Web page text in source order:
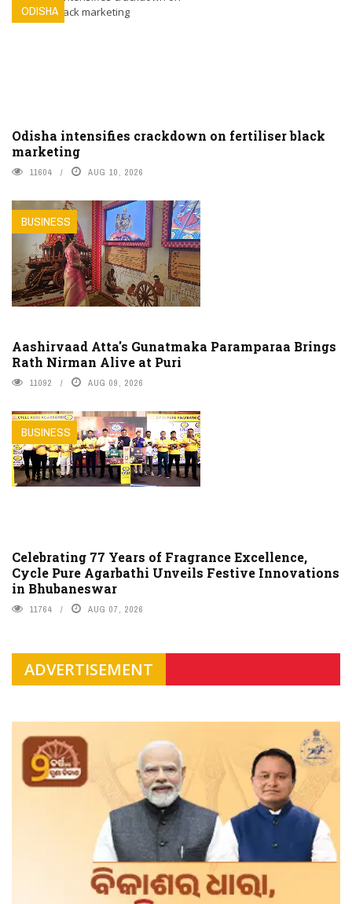
ODISHA
Odisha intensifies crackdown on fertiliser black
marketing
11604 AUG 10, 2026
BUSINESS
Aashirvaad Atta's Gunatmaka Paramparaa Brings
Rath Nirman Alive at Puri
11092 AUG 09, 2026
BUSINESS
Celebrating 77 Years of Fragrance Excellence,
Cycle Pure Agarbathi Unveils Festive Innovations
in Bhubaneswar
11764 AUG 07, 2026
ADVERTISEMENT